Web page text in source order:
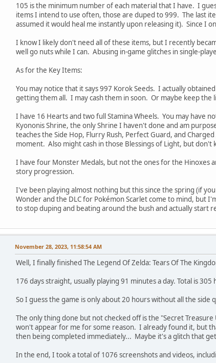
105 is the minimum number of each material that I have. I
items I intend to use often, those are duped to 999. The last
assumed it would heal me instantly upon releasing it). Since I
I know I likely don't need all of these items, but I recently
well go nuts while I can. Abusing in-game glitches in single-
As for the Key Items:
You may notice that it says 997 Korok Seeds. I actually
getting them all. I may cash them in soon. Or maybe keep the
I have 16 Hearts and two full Stamina Wheels. You may have
Kyononis Shrine, the only Shrine I haven't done and am
teaches the Side Hop, Flurry Rush, Perfect Guard, and
moment. Also might cash in those Blessings of Light, but don't
I have four Monster Medals, but not the ones for the Hinoxes
story progression.
I've been playing almost nothing but this since the spring (if
Wonder and the DLC for Pokémon Scarlet come to mind, but
to stop duping and beating around the bush and actually start
November 28, 2023, 11:58:54 AM
Well, I finally finished The Legend Of Zelda: Tears Of The
176 days straight, usually playing 91 minutes a day. Total is
So I guess the game is only about 20 hours without all the
The only thing done but not checked off is the "Secret
won't appear for me for some reason. I already found it, but
then being completed immediately... Maybe it's a glitch that
In the end, I took a total of 1076 screenshots and videos,